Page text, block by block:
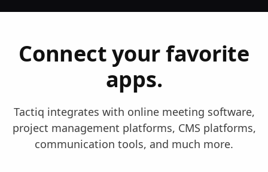
Connect your favorite
apps.
Tactiq integrates with online meeting software,
project management platforms, CMS platforms,
communication tools, and much more.